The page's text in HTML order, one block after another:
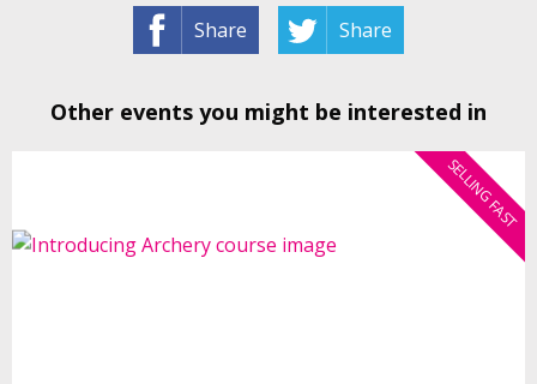
Share Share
Other events you might be interested in
SELLING FAST